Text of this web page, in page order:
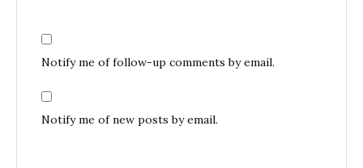
Notify me of follow-up comments by email.
Notify me of new posts by email.